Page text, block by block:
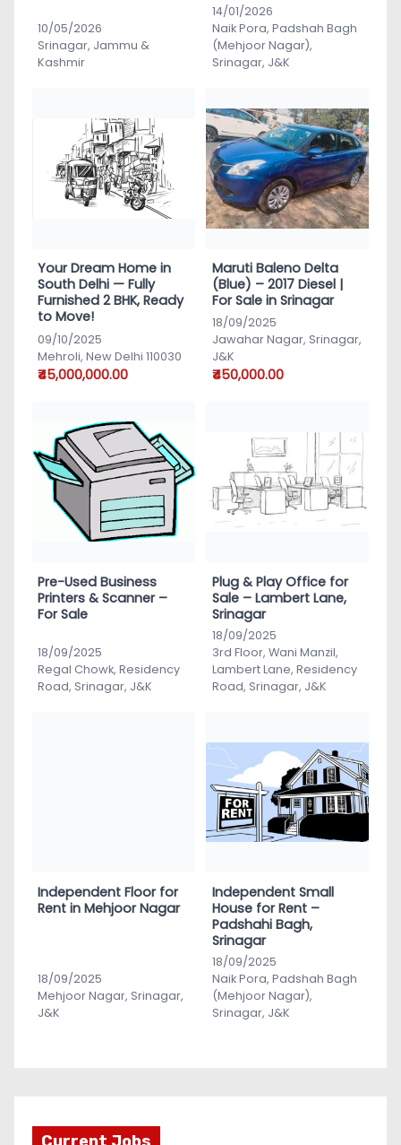
10/05/2026
Srinagar, Jammu &
Kashmir
14/01/2026
Naik Pora, Padshah Bagh
(Mehjoor Nagar),
Srinagar, J&K
Your Dream Home in
South Delhi — Fully
Furnished 2 BHK, Ready
to Move!
09/10/2025
Mehroli, New Delhi 110030
₹45,000,000.00
Maruti Baleno Delta
(Blue) – 2017 Diesel |
For Sale in Srinagar
18/09/2025
Jawahar Nagar, Srinagar,
J&K
₹450,000.00
Pre-Used Business
Printers & Scanner –
For Sale
18/09/2025
Regal Chowk, Residency
Road, Srinagar, J&K
Plug & Play Office for
Sale – Lambert Lane,
Srinagar
18/09/2025
3rd Floor, Wani Manzil,
Lambert Lane, Residency
Road, Srinagar, J&K
Independent Floor for
Rent in Mehjoor Nagar
18/09/2025
Mehjoor Nagar, Srinagar,
J&K
Independent Small
House for Rent –
Padshahi Bagh,
Srinagar
18/09/2025
Naik Pora, Padshah Bagh
(Mehjoor Nagar),
Srinagar, J&K